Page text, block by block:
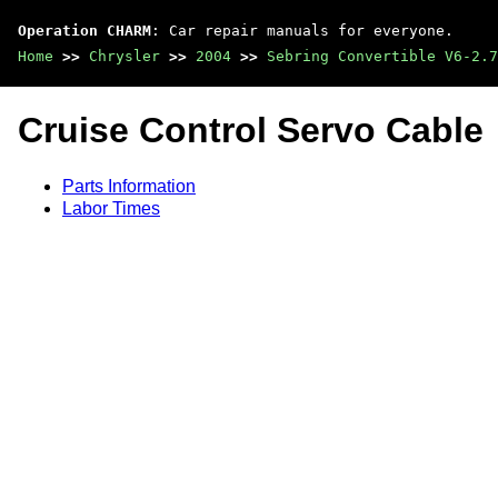
Operation CHARM : Car repair manuals for everyone.
Home >> Chrysler >> 2004 >> Sebring Convertible V6-
Cruise Control Servo Cable
Parts Information
Labor Times